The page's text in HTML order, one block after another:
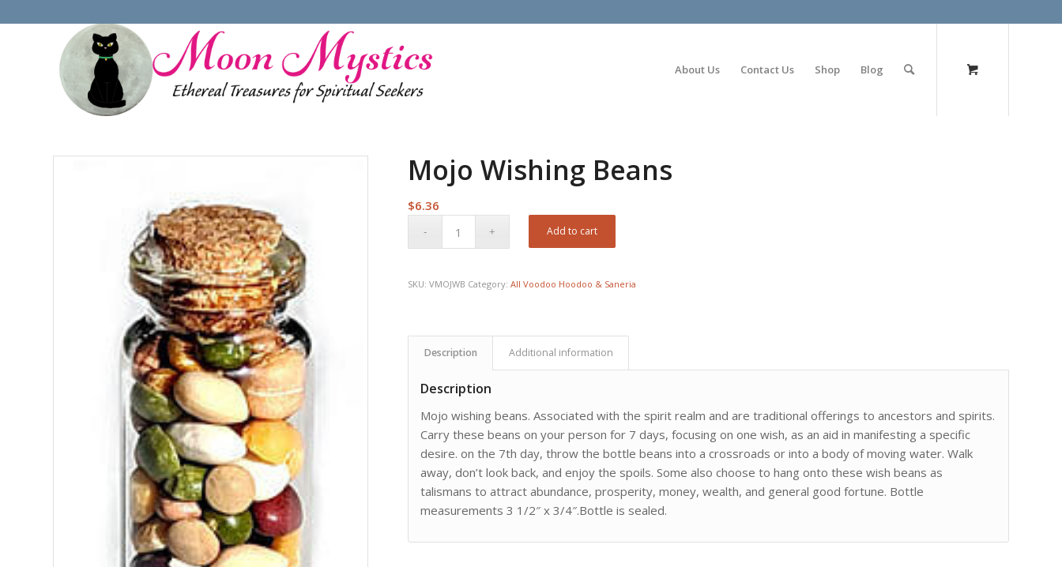
About Us Contact Us Shop Blog
Mojo Wishing Beans
$6.36
Add to cart
SKU:VMOJWB Category:All Voodoo Hoodoo & Saneria
Description Additional information
Description
Mojo wishing beans. Associated with the spirit realm and are traditional offerings to ancestors and spirits.
Carry these beans on your person for 7 days, focusing on one wish, as an aid in manifesting a specific
desire. on the 7th day, throw the bottle beans into a crossroads or into a body of moving water. Walk
away, don’t look back, and enjoy the spoils. Some also choose to hang onto these wish beans as
talismans to attract abundance, prosperity, money, wealth, and general good fortune. Bottle
measurements 3 1/2″ x 3/4″.Bottle is sealed.